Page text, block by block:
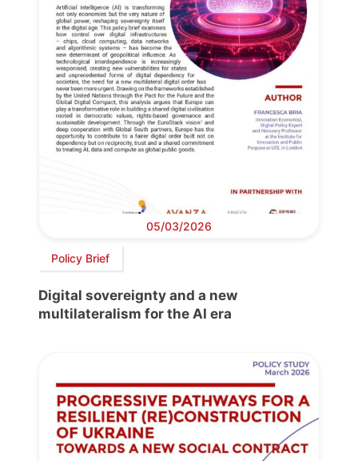
05/03/2026
Policy Brief
Digital sovereignty and a new
multilateralism for the AI era